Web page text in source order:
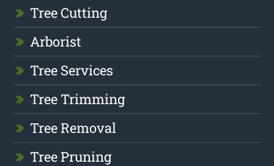
Tree Cutting
Arborist
Tree Services
Tree Trimming
Tree Removal
Tree Pruning